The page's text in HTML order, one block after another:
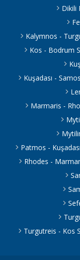
Dikili
Kalymnos -
Kos - Bodrum
Kuşadası -
Marmaris -
Patmos -
Rhodes -
Turgutreis - Kos